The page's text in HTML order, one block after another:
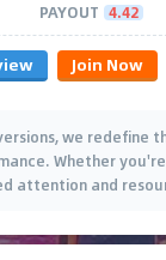
PAYOUT 4.42
Join Now
we
Whether
attention and